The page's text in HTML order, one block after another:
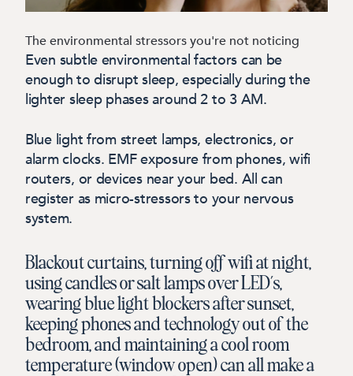
The environmental stressors you're not noticing
Even subtle environmental factors can be
enough to disrupt sleep, especially during the
lighter sleep phases around 2 to 3 AM.
Blue light from street lamps, electronics, or
alarm clocks. EMF exposure from phones, wifi
routers, or devices near your bed. All can
register as micro-stressors to your nervous
system.
Blackout curtains, turning off wifi at night,
using candles or salt lamps over LED’s,
wearing blue light blockers after sunset,
keeping phones and technology out of the
bedroom, and maintaining a cool room
temperature (window open) can all make a